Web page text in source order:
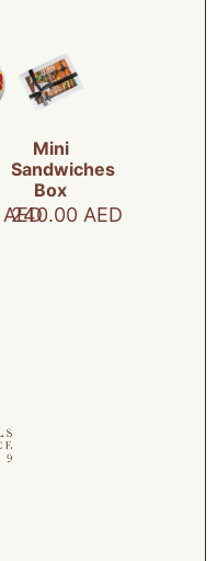
AED
Mini
Sandwiches
Box
240.00 AED